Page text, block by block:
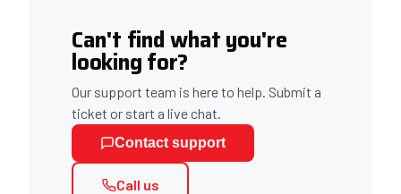
Can't find what you're
looking for?
Our support team is here to help. Submit a
ticket or start a live chat.
Contact support
Call us